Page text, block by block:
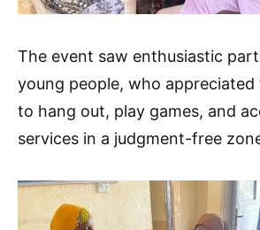
The event saw enthusiastic
young people, who
to hang out, play games, and
services in a judgment-free